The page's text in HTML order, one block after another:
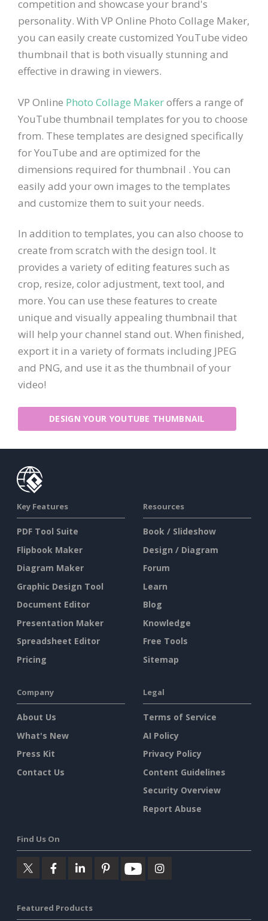
competition and showcase your brand's
personality. With VP Online Photo Collage Maker,
you can easily create customized YouTube video
thumbnail that is both visually stunning and
effective in drawing in viewers.
VP Online Photo Collage Makeroffers a range of
YouTube thumbnail templates for you to choose
from. These templates are designed specifically
for YouTube and are optimized for the
dimensions required for thumbnail . You can
easily add your own images to the templates
and customize them to suit your needs.
In addition to templates, you can also choose to
create from scratch with the design tool. It
provides a variety of editing features such as
crop, resize, color adjustment, text tool, and
more. You can use these features to create
unique and visually appealing thumbnail that
will help your channel stand out. When finished,
export it in a variety of formats including JPEG
and PNG, and use it as the thumbnail of your
video!
DESIGN YOUR YOUTUBE THUMBNAIL
Key Features
PDF Tool Suite
Flipbook Maker
Diagram Maker
Graphic Design Tool
Document Editor
Presentation Maker
Spreadsheet Editor
Pricing
Resources
Book / Slideshow
Design / Diagram
Forum
Learn
Blog
Knowledge
Free Tools
Sitemap
Company
About Us
What's New
Press Kit
Contact Us
Legal
Terms of Service
AI Policy
Privacy Policy
Content Guidelines
Security Overview
Report Abuse
Find Us On
Featured Products